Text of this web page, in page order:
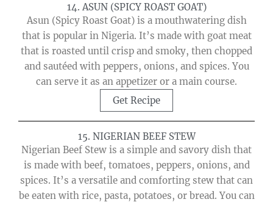
14. ASUN (SPICY ROAST GOAT)
Asun (Spicy Roast Goat) is a mouthwatering dish
that is popular in Nigeria. It’s made with goat meat
that is roasted until crisp and smoky, then chopped
and sautéed with peppers, onions, and spices. You
can serve it as an appetizer or a main course.
Get Recipe
15. NIGERIAN BEEF STEW
Nigerian Beef Stew is a simple and savory dish that
is made with beef, tomatoes, peppers, onions, and
spices. It’s a versatile and comforting stew that can
be eaten with rice, pasta, potatoes, or bread. You can